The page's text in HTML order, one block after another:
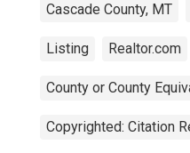
Cascade County, MT
Listing Realtor.com
County or County
Copyrighted: Citation